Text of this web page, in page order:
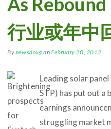
行业或年中
By newsdoug onFebruary 20, 2012
Leading solar
STP) has put out a
earnings
struggling market